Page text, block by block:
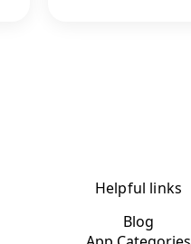
Helpful links
Blog